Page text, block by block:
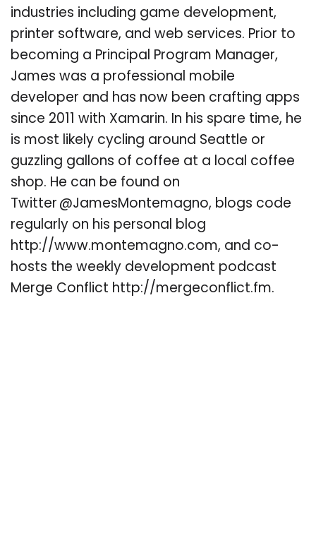
industries including game development,
printer software, and web services. Prior to
becoming a Principal Program Manager,
James was a professional mobile
developer and has now been crafting apps
since 2011 with Xamarin. In his spare time, he
is most likely cycling around Seattle or
guzzling gallons of coffee at a local coffee
shop. He can be found on
Twitter @JamesMontemagno, blogs code
regularly on his personal blog
http://www.montemagno.com, and co-
hosts the weekly development podcast
Merge Conflict http://mergeconflict.fm.